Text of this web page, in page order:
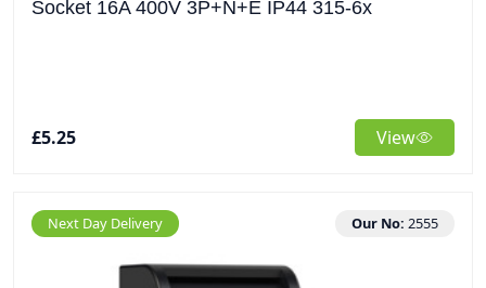
Socket 16A 400V 3P+N+E IP44 315-6x
£5.25 View
Next Day Delivery Our No: 2555